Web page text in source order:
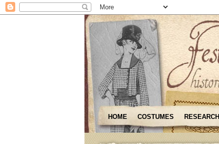
HOME COSTUMES RESEARCH